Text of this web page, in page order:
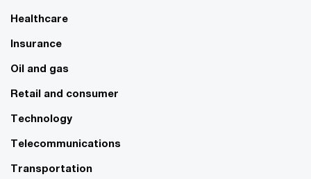
Healthcare
Insurance
Oil and gas
Retail and consumer
Technology
Telecommunications
Transportation